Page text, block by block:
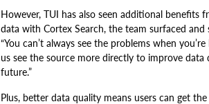
However, TUI has also seen additional
data with Cortex Search, the team surfaced
“You can’t always see the problems when
us see the source more directly to improve
future.”
Plus, better data quality means users can get